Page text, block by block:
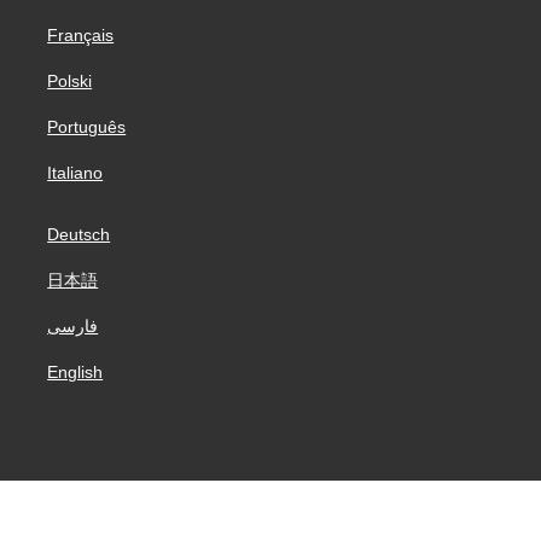
Français
Polski
Português
Italiano
Deutsch
日本語
فارسی
English